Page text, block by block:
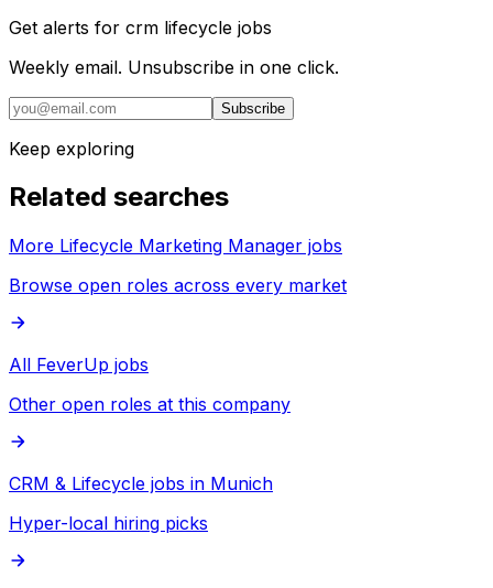
Get alerts for crm lifecycle jobs
Weekly email. Unsubscribe in one click.
Subscribe
Keep exploring
Related searches
More Lifecycle Marketing Manager jobs
Browse open roles across every market
All FeverUp jobs
Other open roles at this company
CRM & Lifecycle jobs in Munich
Hyper-local hiring picks